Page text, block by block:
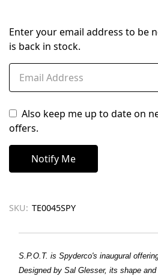
Enter your email address to be
is back in stock.
Also keep me up to date on
offers.
SKU: TE0045SPY
S.P.O.T. is Spyderco's inaugural
Designed by Sal Glesser, its shape